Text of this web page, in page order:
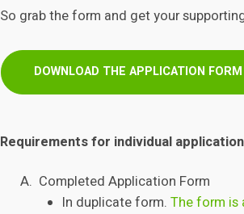
So grab the form and get your
DOWNLOAD THE APPLICATION FORM
Requirements for individual
A. Completed Application Form
In duplicate form.The form is